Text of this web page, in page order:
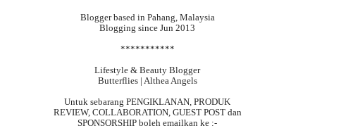
Blogger based in Pahang, Malaysia
Blogging since Jun 2013
***********
Lifestyle & Beauty Blogger
Butterflies | Althea Angels
Untuk sebarang PENGIKLANAN, PRODUK
REVIEW, COLLABORATION, GUEST POST dan
SPONSORSHIP boleh emailkan ke :-